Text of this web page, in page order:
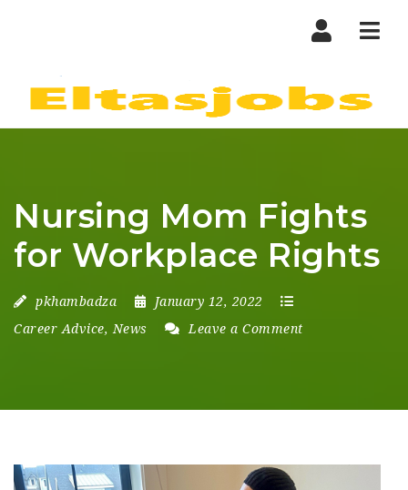
Nursing Mom Fights
for Workplace Rights
pkhambadza
January 12, 2022
Career Advice, News Leave a Comment